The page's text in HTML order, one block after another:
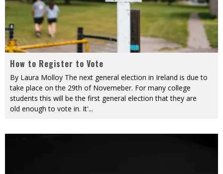
How to Register to Vote
By Laura Molloy The next general election in Ireland is due to
take place on the 29th of Novemeber. For many college
students this will be the first general election that they are
old enough to vote in. It'...